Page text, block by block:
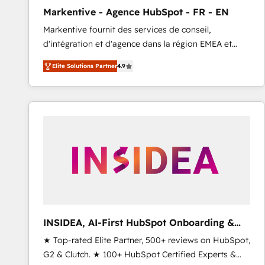
Type I and HIPAA attested for enterprise-grade data
security. 🏆 Why Bluleadz? GTM OS Partner | 16+
Years Experience | 1,000+ Five-Star Reviews
Markentive - Agence HubSpot - FR - EN
Markentive fournit des services de conseil,
d'intégration et d'agence dans la région EMEA et
North America. Avec plus de 115 experts en
marketing automation, Growth, Revops, CRM et
webdesign. Markentive is both a consulting firm, a
digital agency and an integrator. With over 115
Elite Solutions Partner4.9
INSIDEA, AI-First HubSpot Onboarding &
RevOps
★ Top-rated Elite Partner, 500+ reviews on HubSpot,
G2 & Clutch. ★ 100+ HubSpot Certified Experts &